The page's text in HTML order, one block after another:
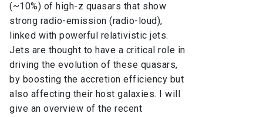
(~10%) of high-z quasars that show
strong radio-emission (radio-loud),
linked with powerful relativistic jets.
Jets are thought to have a critical role in
driving the evolution of these quasars,
by boosting the accretion efficiency but
also affecting their host galaxies. I will
give an overview of the recent